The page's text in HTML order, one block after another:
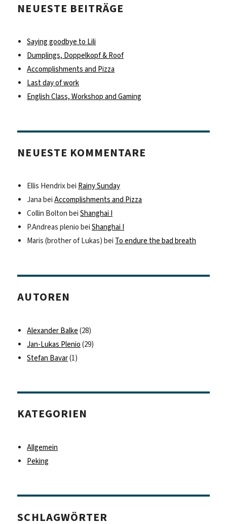
NEUESTE BEITRÄGE
Saying goodbye to Lili
Dumplings, Doppelkopf & Roof
Accomplishments and Pizza
Last day of work
English Class, Workshop and Gaming
NEUESTE KOMMENTARE
Ellis Hendrixbei Rainy Sunday
Jana beiAccomplishments and Pizza
Collin Bolton beiShanghai I
P.Andreas plenio beiShanghai I
Maris (brother of Lukas) bei To endure the bad breath
AUTOREN
Alexander Balke (28)
Jan-Lukas Plenio (29)
Stefan Bavar(1)
KATEGORIEN
Allgemein
Peking
SCHLAGWÖRTER